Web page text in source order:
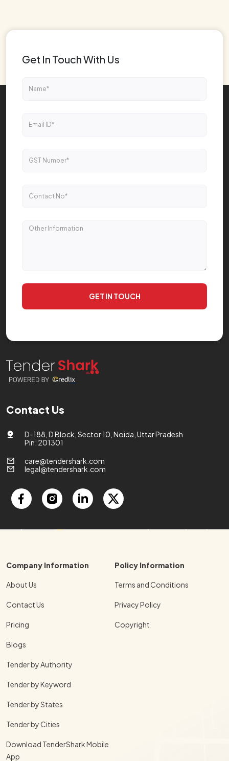
Contact Us
D-188, D Block, Sector 10, Noida, Uttar Pradesh
Pin: 201301
care@tendershark.com
legal@tendershark.com
Company Information
About Us
Contact Us
Pricing
Blogs
Tender by Authority
Tender by Keyword
Tender by States
Tender by Cities
Download TenderShark Mobile
App
Policy Information
Terms and Conditions
Privacy Policy
Copyright
Get In Touch With Us
GET IN TOUCH